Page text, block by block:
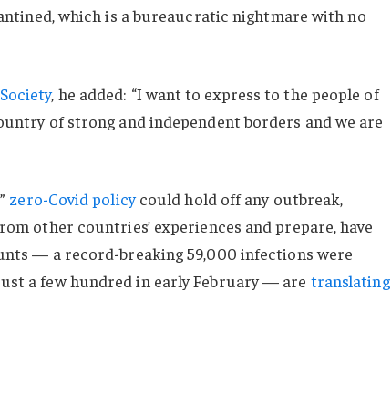
which is a bureaucratic nightmare with no
, he added: “I want to express to the people of
of strong and independent borders and we are
zero-Covid policycould hold off any outbreak,
other countries’ experiences and prepare, have
— a record-breaking 59,000 infections were
a few hundred in early February — are translating